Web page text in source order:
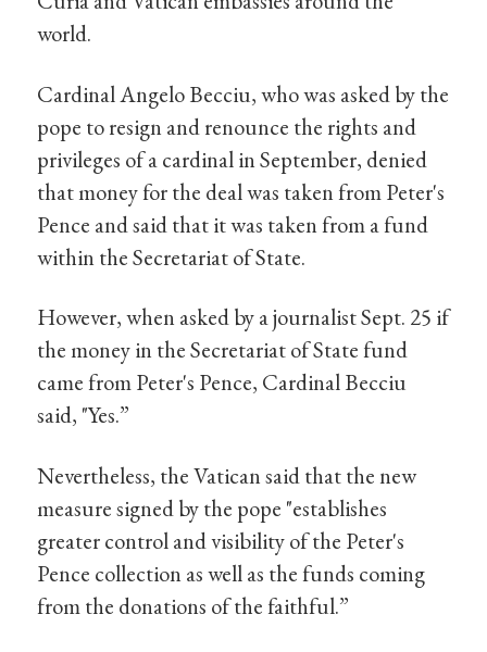
world.
Cardinal Angelo Becciu, who was asked by the
pope to resign and renounce the rights and
privileges of a cardinal in September, denied
that money for the deal was taken from Peter's
Pence and said that it was taken from a fund
within the Secretariat of State.
However, when asked by a journalist Sept. 25 if
the money in the Secretariat of State fund
came from Peter's Pence, Cardinal Becciu
said, "Yes.”
Nevertheless, the Vatican said that the new
measure signed by the pope "establishes
greater control and visibility of the Peter's
Pence collection as well as the funds coming
from the donations of the faithful.”